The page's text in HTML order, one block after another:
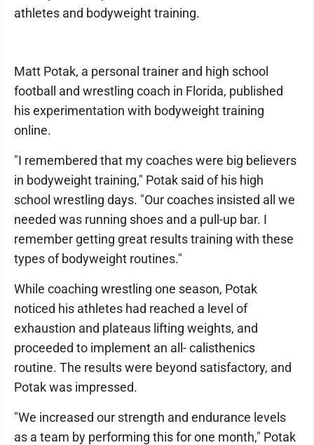
athletes and bodyweight training.
Matt Potak, a personal trainer and high school
football and wrestling coach in Florida, published
his experimentation with bodyweight training
online.
"I remembered that my coaches were big believers
in bodyweight training," Potak said of his high
school wrestling days. "Our coaches insisted all we
needed was running shoes and a pull-up bar. I
remember getting great results training with these
types of bodyweight routines."
While coaching wrestling one season, Potak
noticed his athletes had reached a level of
exhaustion and plateaus lifting weights, and
proceeded to implement an all- calisthenics
routine. The results were beyond satisfactory, and
Potak was impressed.
"We increased our strength and endurance levels
as a team by performing this for one month," Potak